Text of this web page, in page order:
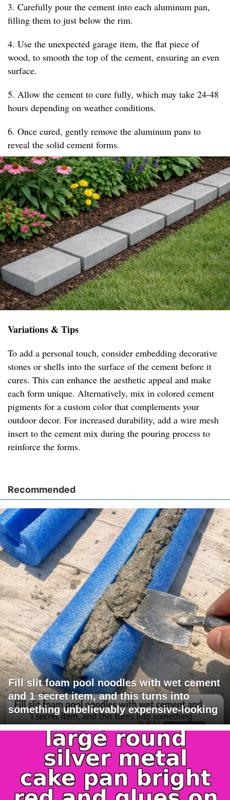
3. Carefully pour the cement into each aluminum pan,
filling them to just below the rim.
4. Use the unexpected garage item, the flat piece of
wood, to smooth the top of the cement, ensuring an even
surface.
5. Allow the cement to cure fully, which may take 24-48
hours depending on weather conditions.
6. Once cured, gently remove the aluminum pans to
reveal the solid cement forms.
Variations & Tips
To add a personal touch, consider embedding decorative
stones or shells into the surface of the cement before it
cures. This can enhance the aesthetic appeal and make
each form unique. Alternatively, mix in colored cement
pigments for a custom color that complements your
outdoor decor. For increased durability, add a wire mesh
insert to the cement mix during the pouring process to
reinforce the forms.
Recommended
Fill slit foam pool noodles with wet cement
and 1 secret item, and this turns into
something unbelievably expensive-looking